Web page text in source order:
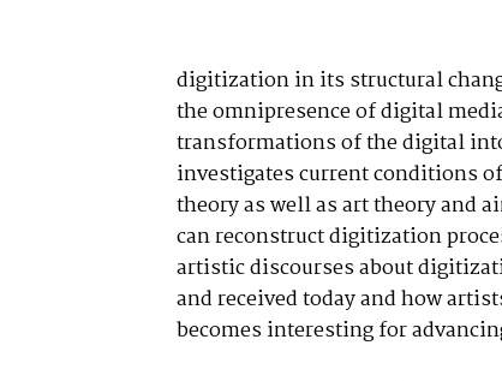
digitization in its structural
the omnipresence of digital
transformations of the digital
investigates current conditions
theory as well as art theory and
can reconstruct digitization
artistic discourses about
and received today and how
becomes interesting for